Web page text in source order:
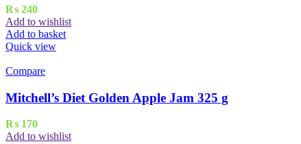
₨ 240
Add to wishlist
Add to basket
Quick view
Compare
Mitchell’s Diet Golden Apple Jam 325 g
₨ 170
Add to wishlist